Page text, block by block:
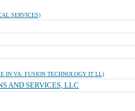
SERVICES)
IN VA: FUSION TECHNOLOGY IT LL)
AND SERVICES, LLC